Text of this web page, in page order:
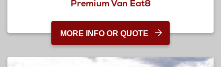
Premium Van Eat8
MORE INFO OR QUOTE